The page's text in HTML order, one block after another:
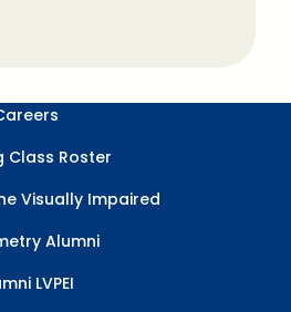
Class Roster
Visually Impaired
Alumni
LVPEI